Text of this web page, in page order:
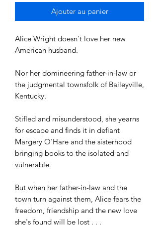
Ajouter au panier
Alice Wright doesn't love her new
American husband.
Nor her domineering father-in-law or
the judgmental townsfolk of Baileyville,
Kentucky.
Stifled and misunderstood, she yearns
for escape and finds it in defiant
Margery O'Hare and the sisterhood
bringing books to the isolated and
vulnerable.
But when her father-in-law and the
town turn against them, Alice fears the
freedom, friendship and the new love
she's found will be lost . . .